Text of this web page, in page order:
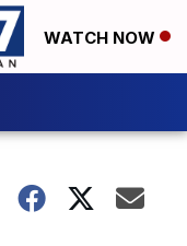
WATCH NOW